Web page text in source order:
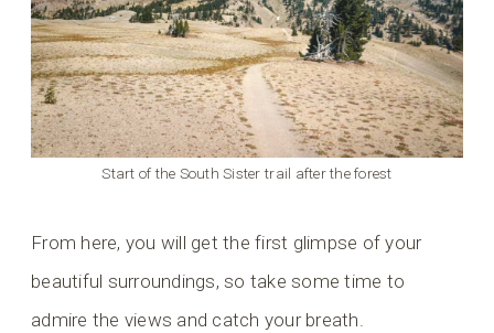
Start of the South Sister trail after the forest
From here, you will get the first glimpse of your
beautiful surroundings, so take some time to
admire the views and catch your breath.